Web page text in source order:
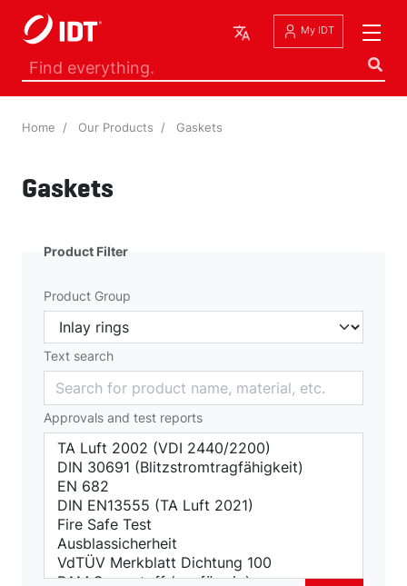
My IDT
Home Our Products Gaskets
Gaskets
Product Filter
Product Group
Text search
Approvals and test reports